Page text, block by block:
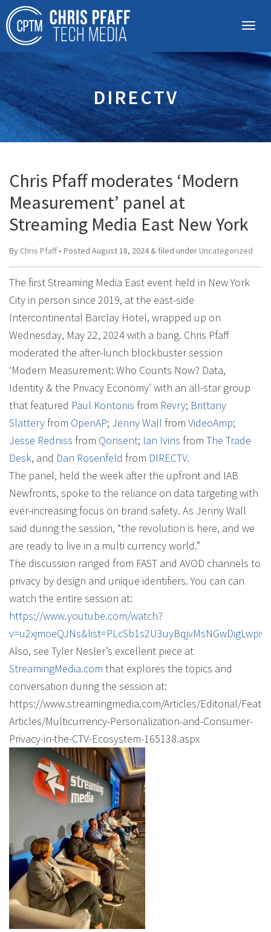
DIRECTV
Chris Pfaff moderates ‘Modern
Measurement’ panel at
Streaming Media East New York
By Chris Pfaff• Posted August 18, 2024 & filed under Uncategorized
The first Streaming Media East event held in New York
City in person since 2019, at the east-side
Intercontinental Barclay Hotel, wrapped up on
Wednesday, May 22, 2024 with a bang. Chris Pfaff
moderated the after-lunch blockbuster session
‘Modern Measurement: Who Counts Now? Data,
Identity & the Privacy Economy’ with an all-star group
that featured Paul Kontonis from Revry; Brittany
Slattery from OpenAP; Jenny Wall from VideoAmp;
Jesse Redniss from Qonsent; Ian Ivins from The Trade
Desk, and Dan Rosenfeld from DIRECTV.
The panel, held the week after the upfront and IAB
Newfronts, spoke to the reliance on data targeting with
ever-increasing focus on brand safety. As Jenny Wall
said during the session, “the revolution is here, and we
are ready to live in a multi currency world.”
The discussion ranged from FAST and AVOD channels to
privacy by design and unique identifiers. You can can
watch the entire session at:
https://www.youtube.com/watch?
Also, see Tyler Nesler’s excellent piece at
StreamingMedia.com that explores the topics and
conversation during the session at:
https://www.streamingmedia.com/Articles/Editorial/
Articles/Multicurrency-Personalization-and-Consumer-
Privacy-in-the-CTV-Ecosystem-165138.aspx